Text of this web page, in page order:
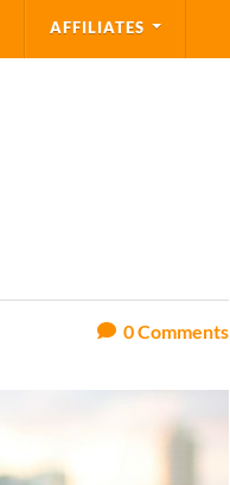
AFFILIATES
0Comments